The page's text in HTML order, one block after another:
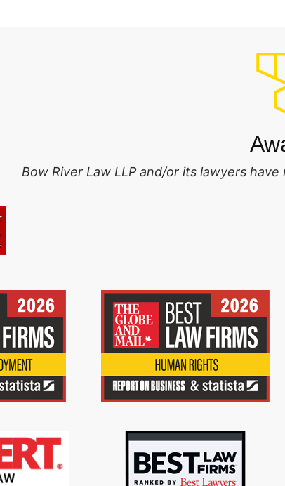
Bow River Law LLP and/or its lawyers